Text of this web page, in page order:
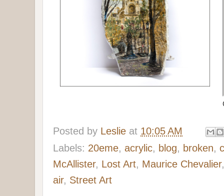
Posted by Leslie at 10:05 AM
Labels: 20eme, acrylic, blog, broken,
McAllister, Lost Art, Maurice Chevalier
air, Street Art